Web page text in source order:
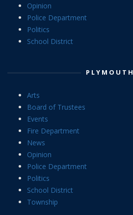
Opinion
Police Department
Politics
School District
PLYMOUTH
Arts
Board of Trustees
Events
Fire Department
News
Opinion
Police Department
Politics
School District
Township